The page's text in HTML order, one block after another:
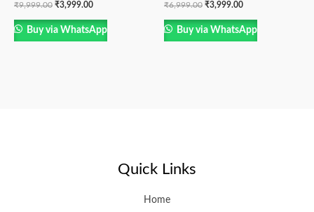
₹9,999.00 ₹3,999.00
Buy via WhatsApp
₹6,999.00 ₹3,999.00
Buy via WhatsApp
Quick Links
Home